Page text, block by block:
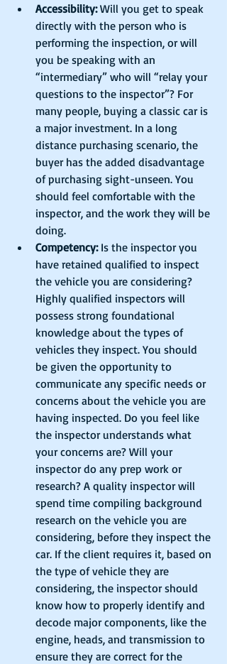
Accessibility: Will you get to speak
directly with the person who is
performing the inspection, or will
you be speaking with an
“intermediary” who will “relay your
questions to the inspector”? For
many people, buying a classic car is
a major investment. In a long
distance purchasing scenario, the
buyer has the added disadvantage
of purchasing sight-unseen. You
should feel comfortable with the
inspector, and the work they will be
doing.
Competency: Is the inspector you
have retained qualified to inspect
the vehicle you are considering?
Highly qualified inspectors will
possess strong foundational
knowledge about the types of
vehicles they inspect. You should
be given the opportunity to
communicate any specific needs or
concerns about the vehicle you are
having inspected. Do you feel like
the inspector understands what
your concerns are? Will your
inspector do any prep work or
research? A quality inspector will
spend time compiling background
research on the vehicle you are
considering, before they inspect the
car. If the client requires it, based on
the type of vehicle they are
considering, the inspector should
know how to properly identify and
decode major components, like the
engine, heads, and transmission to
ensure they are correct for the